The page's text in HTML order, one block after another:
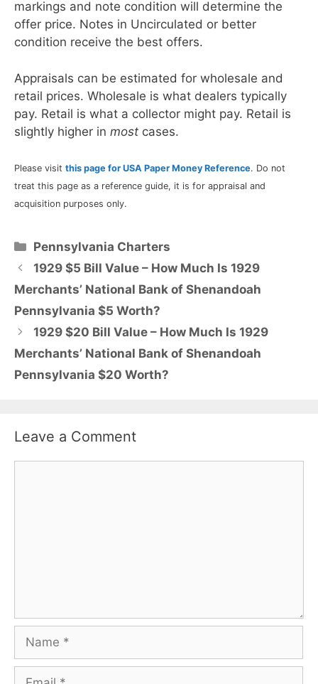
markings and note condition will determine the
offer price. Notes in Uncirculated or better
condition receive the best offers.
Appraisals can be estimated for wholesale and
retail prices. Wholesale is what dealers typically
pay. Retail is what a collector might pay. Retail is
slightly higher in most cases.
Please visit this page for USA Paper Money Reference. Do not
treat this page as a reference guide, it is for appraisal and
acquisition purposes only.
Categories
Pennsylvania Charters
1929 $5 Bill Value – How Much Is 1929
Merchants’ National Bank of Shenandoah
Pennsylvania $5 Worth?
1929 $20 Bill Value – How Much Is 1929
Merchants’ National Bank of Shenandoah
Pennsylvania $20 Worth?
Leave a Comment
Name
Email